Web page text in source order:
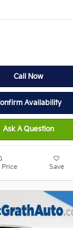
Call Now
Availability
Ask A Question
Price Save